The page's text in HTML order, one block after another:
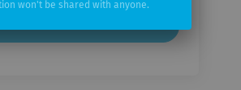
won't be shared with anyone.